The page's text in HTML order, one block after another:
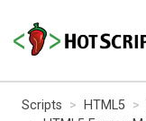
Scripts HTML5